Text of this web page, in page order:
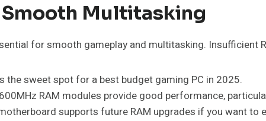
Smooth Multitasking
for smooth gameplay and multitasking.
the sweet spot for a best budget gaming PC in 2025.
RAM modules provide good performance,
supports future RAM upgrades if you want to